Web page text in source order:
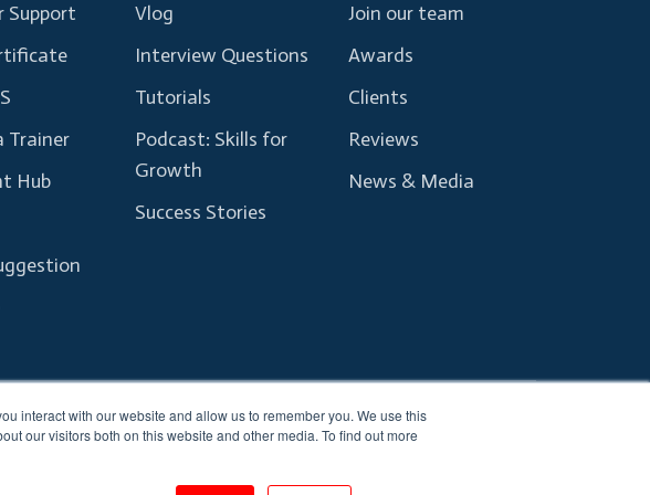
interact with our website and allow us to remember you. We use this
our visitors both on this website and other media. To find out more
Support
Trainer
Hub
Vlog
Interview Questions
Tutorials
Podcast: Skills for
Growth
Success Stories
Join our team
Awards
Clients
Reviews
News & Media
Terms and Conditions